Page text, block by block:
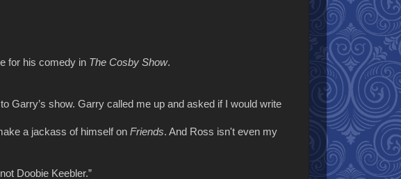
for his comedy in The Cosby Show.
Garry’s show. Garry called me up and asked if I would write
a jackass of himself on Friends. And Ross isn't even my
Doobie Keebler.”